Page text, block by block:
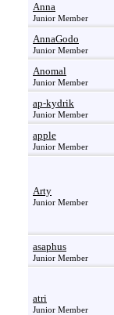
Anna
Junior Member
AnnaGodo
Junior Member
Anomal
Junior Member
ap-kydrik
Junior Member
apple
Junior Member
Arty
Junior Member
asaphus
Junior Member
atri
Junior Member